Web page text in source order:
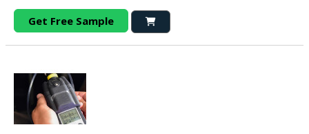
Get Free Sample